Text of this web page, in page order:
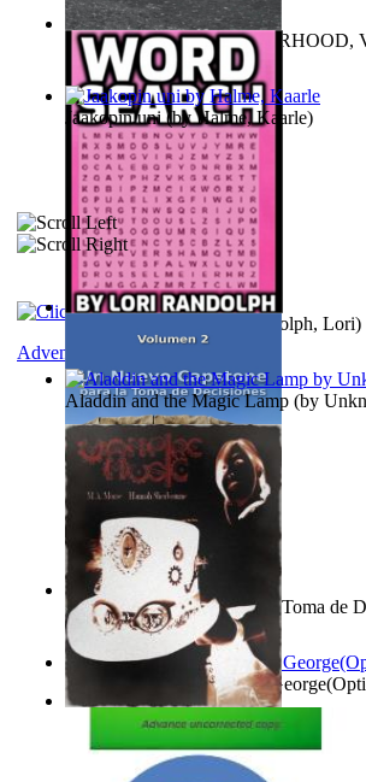
MAGISTRUM : BROTHERHOOD,
FRANCIS )
Randolph, Lori)
Un Nuevo Capstone para la Toma de
Ph.D.)
Jaakopin uni(byHalme, Kaarle)
Aladdin and the Magic Lamp (by
Spectacle secrets (byCox,
Adventure
Vampire Music(byMorse, M.A.